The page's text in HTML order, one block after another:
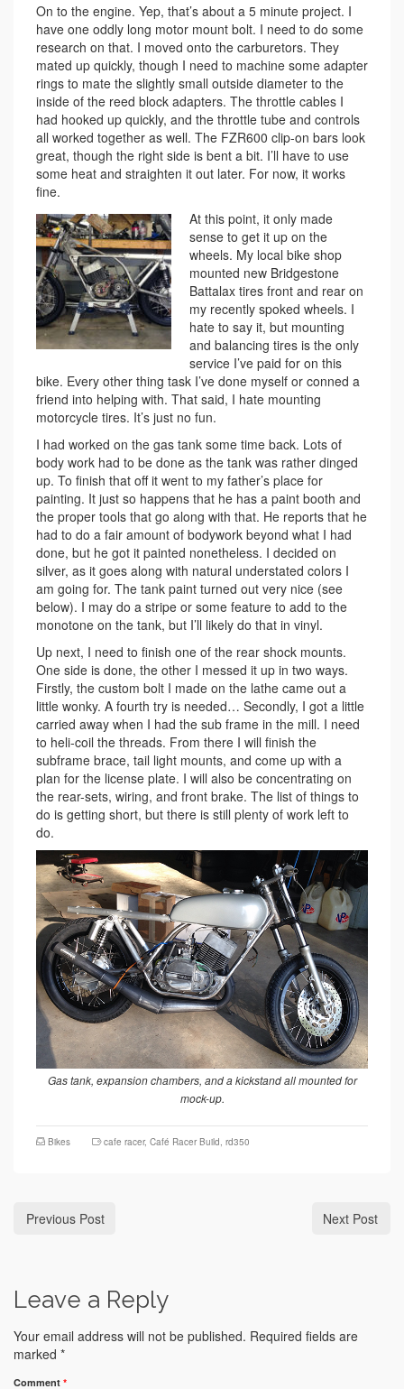
On to the engine. Yep, that’s about a 5 minute project. I
have one oddly long motor mount bolt. I need to do some
research on that. I moved onto the carburetors. They
mated up quickly, though I need to machine some adapter
rings to mate the slightly small outside diameter to the
inside of the reed block adapters. The throttle cables I
had hooked up quickly, and the throttle tube and controls
all worked together as well. The FZR600 clip-on bars look
great, though the right side is bent a bit. I’ll have to use
some heat and straighten it out later. For now, it works
fine.
At this point, it only made
sense to get it up on the
wheels. My local bike shop
mounted new Bridgestone
Battalax tires front and rear on
my recently spoked wheels. I
hate to say it, but mounting
and balancing tires is the only
service I’ve paid for on this
bike. Every other thing task I’ve done myself or conned a
friend into helping with. That said, I hate mounting
motorcycle tires. It’s just no fun.
I had worked on the gas tank some time back. Lots of
body work had to be done as the tank was rather dinged
up. To finish that off it went to my father’s place for
painting. It just so happens that he has a paint booth and
the proper tools that go along with that. He reports that he
had to do a fair amount of bodywork beyond what I had
done, but he got it painted nonetheless. I decided on
silver, as it goes along with natural understated colors I
am going for. The tank paint turned out very nice (see
below). I may do a stripe or some feature to add to the
monotone on the tank, but I’ll likely do that in vinyl.
Up next, I need to finish one of the rear shock mounts.
One side is done, the other I messed it up in two ways.
Firstly, the custom bolt I made on the lathe came out a
little wonky. A fourth try is needed… Secondly, I got a little
carried away when I had the sub frame in the mill. I need
to heli-coil the threads. From there I will finish the
subframe brace, tail light mounts, and come up with a
plan for the license plate. I will also be concentrating on
the rear-sets, wiring, and front brake. The list of things to
do is getting short, but there is still plenty of work left to
do.
Gas tank, expansion chambers, and a kickstand all mounted for
mock-up.
Bikes cafe racer, Café Racer Build rd350
Previous Post Next Post
Leave a Reply
Your email address will not be published. Required fields are
marked *
Comment *